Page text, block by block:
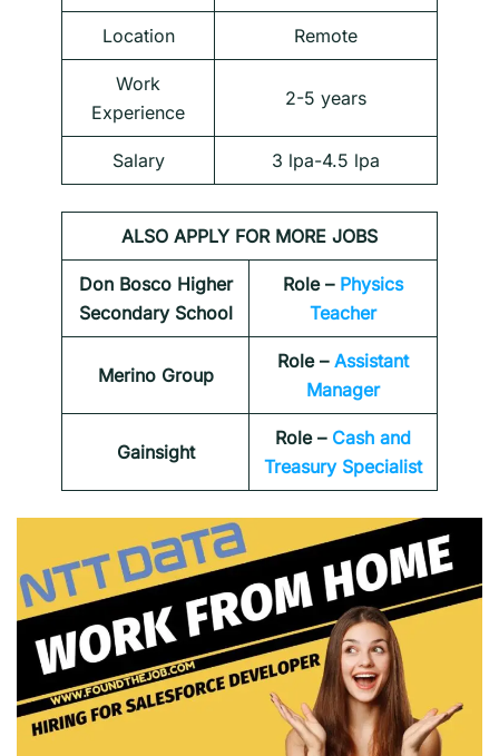
Location Remote
Work
Experience
2-5 years
Salary 3 lpa-4.5 lpa
ALSO APPLY FOR MORE JOBS
Don Bosco Higher
Secondary School
Role – Physics
Teacher
Merino Group
Role – Assistant
Manager
Gainsight
Role – Cash and
Treasury Specialist